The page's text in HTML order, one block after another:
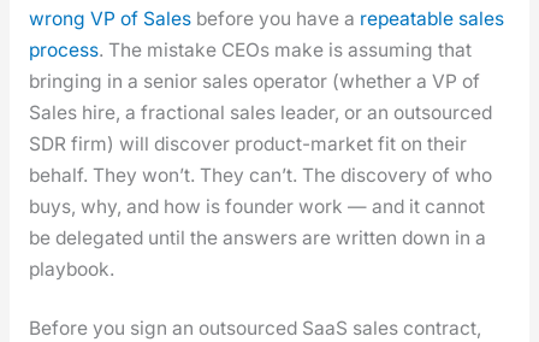
wrong VP of Salesbefore you have a repeat­able sales
process. The mis­take CEOs make is assum­ing that
bring­ing in a senior sales oper­a­tor (whether a VP of
Sales hire, a frac­tion­al sales leader, or an out­sourced
SDR firm) will dis­cov­er prod­uct-mar­ket fit on their
behalf. They won’t. They can’t. The dis­cov­ery of who
buys, why, and how is founder work — and it can­not
be del­e­gat­ed until the answers are writ­ten down in a
play­book.
Before you sign an out­sourced SaaS sales con­tract,